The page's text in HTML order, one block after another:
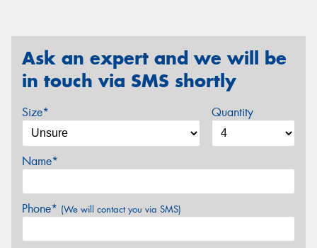
Ask an expert and we will be
in touch via SMS shortly
Size* Quantity
Name*
Phone* (We will contact you via SMS)